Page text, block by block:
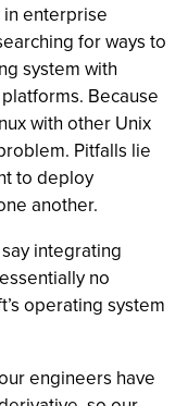
enterprise
for ways to
system with
Because
with other Unix
Pitfalls lie
to deploy
another.
integrating
no
operating system
engineers have